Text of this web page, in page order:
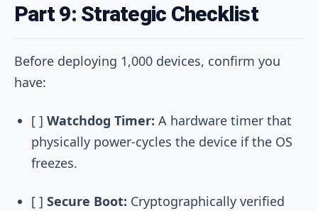
Part 9: Strategic Checklist
Before deploying 1,000 devices, confirm you
have:
[ ] Watchdog Timer: A hardware timer that
physically power-cycles the device if the OS
freezes.
[ ] Secure Boot: Cryptographically verified